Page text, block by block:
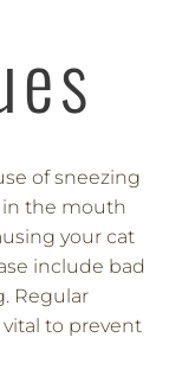
of sneezing
in the mouth
your cat
include bad
Regular
to prevent